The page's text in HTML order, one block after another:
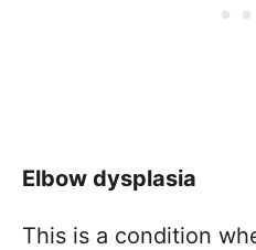
Elbow dysplasia
This is a condition